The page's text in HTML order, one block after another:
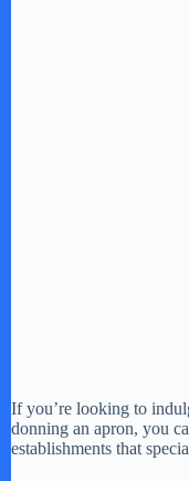
If you’re looking to
donning an apron, you
establishments that